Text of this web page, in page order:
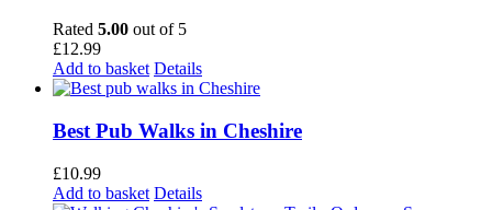
Rated 5.00 out of 5
£12.99
Add to basket Details
Best Pub Walks in Cheshire
£10.99
Add to basket Details